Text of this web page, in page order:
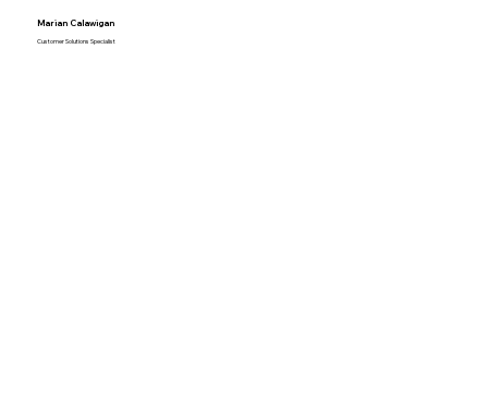
Marian Calawigan
Customer Solutions Specialist